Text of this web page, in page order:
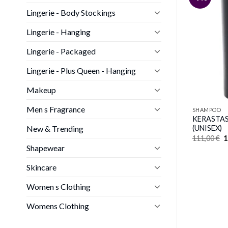
Lingerie - Body Stockings
Lingerie - Hanging
Lingerie - Packaged
Lingerie - Plus Queen - Hanging
Makeup
Men s Fragrance
New & Trending
Shapewear
Skincare
Women s Clothing
Womens Clothing
SHAMPOO
(UNISEX)
111,00€